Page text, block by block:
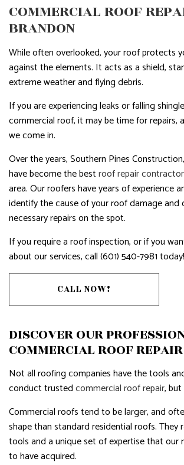
COMMERCIAL ROOF
BRANDON
While often overlooked, your roof protects
against the elements. It acts as a shield,
extreme weather and flying debris.
If you are experiencing leaks or falling
commercial roof, it may be time for repairs,
we come in.
Over the years, Southern Pines
have become the bestroof repair contractor
area. Our roofers have years of experience
identify the cause of your roof damage and
necessary repairs on the spot.
If you require a roof inspection, or if you
about our services, call (601) 540-7981 today!
CALL NOW!
DISCOVER OUR
COMMERCIAL ROOF
Not all roofing companies have the tools
conduct trustedcommercial roof repair,
Commercial roofs tend to be larger, and
shape than standard residential roofs. They
tools and a unique set of expertise that our
to have acquired.